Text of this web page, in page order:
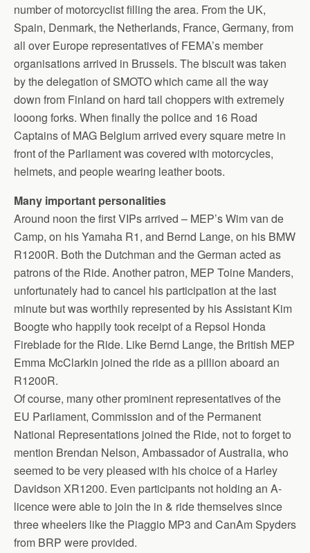
number of motorcyclist filling the area. From the UK,
Spain, Denmark, the Netherlands, France, Germany, from
all over Europe representatives of FEMA’s member
organisations arrived in Brussels. The biscuit was taken
by the delegation of SMOTO which came all the way
down from Finland on hard tail choppers with extremely
looong forks. When finally the police and 16 Road
Captains of MAG Belgium arrived every square metre in
front of the Parliament was covered with motorcycles,
helmets, and people wearing leather boots.
Many important personalities
Around noon the first VIPs arrived – MEP’s Wim van de
Camp, on his Yamaha R1, and Bernd Lange, on his BMW
R1200R. Both the Dutchman and the German acted as
patrons of the Ride. Another patron, MEP Toine Manders,
unfortunately had to cancel his participation at the last
minute but was worthily represented by his Assistant Kim
Boogte who happily took receipt of a Repsol Honda
Fireblade for the Ride. Like Bernd Lange, the British MEP
Emma McClarkin joined the ride as a pillion aboard an
R1200R.
Of course, many other prominent representatives of the
EU Parliament, Commission and of the Permanent
National Representations joined the Ride, not to forget to
mention Brendan Nelson, Ambassador of Australia, who
seemed to be very pleased with his choice of a Harley
Davidson XR1200. Even participants not holding an A-
licence were able to join the in & ride themselves since
three wheelers like the Piaggio MP3 and CanAm Spyders
from BRP were provided.